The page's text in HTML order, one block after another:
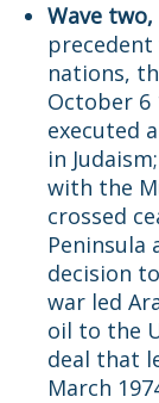
Wave two,
nations,
October 6
executed
in Judaism;
with the
crossed
Peninsula
decision
war led
oil to the
deal that
March